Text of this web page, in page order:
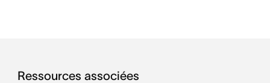
Ressources associées